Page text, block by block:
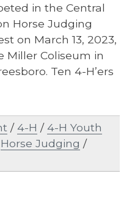
in the Central
Horse Judging
on March 13, 2023,
Miller Coliseum in
Ten 4-H’ers
/4-H /4-H Youth
Horse Judging /